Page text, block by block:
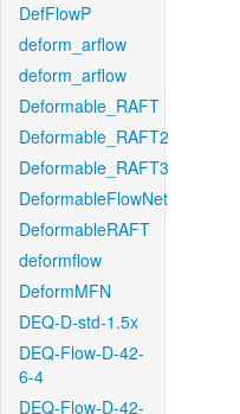
DefFlowP
deform_arflow
deform_arflow
Deformable_RAFT
Deformable_RAFT2
Deformable_RAFT3
DeformableFlowNet
DeformableRAFT
deformflow
DeformMFN
DEQ-D-std-1.5x
DEQ-Flow-D-42-
6-4
DEQ-Flow-D-42-